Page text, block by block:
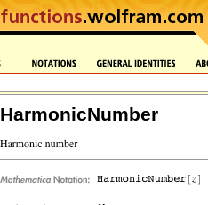
HarmonicNumber